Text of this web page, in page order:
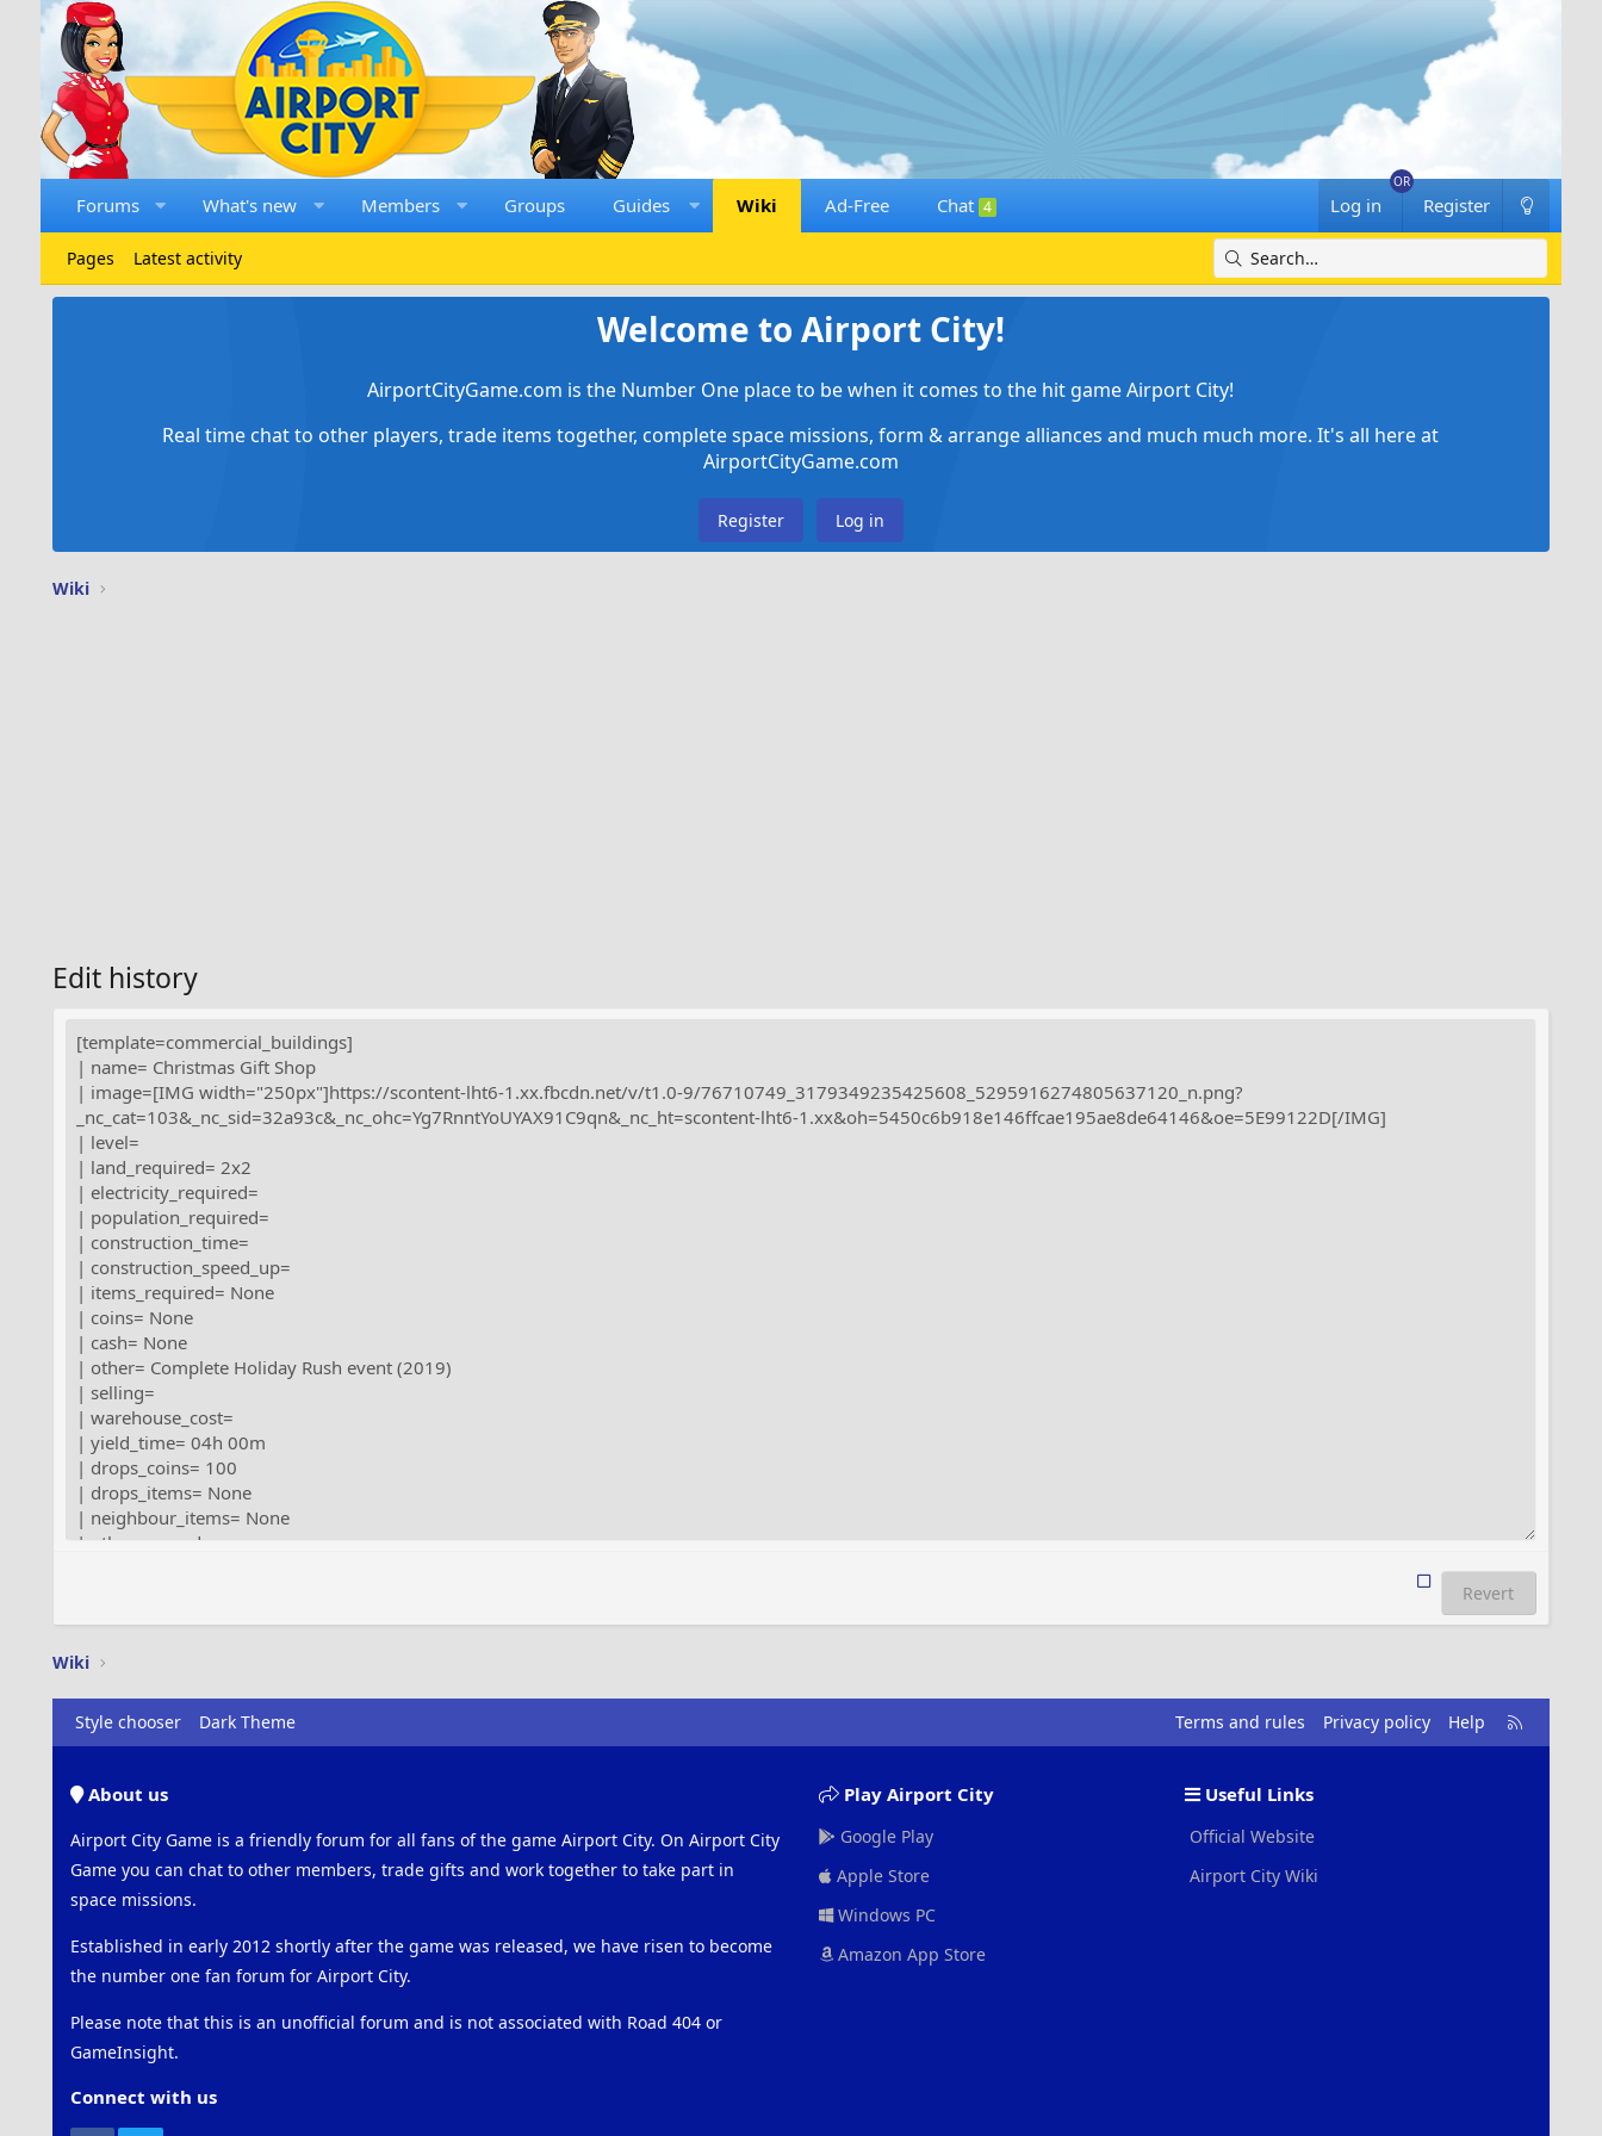
Forums What's new Members Groups Guides Wiki Ad-Free Chat 4 Log in Register
Pages Latest activity
Welcome to Airport City!
AirportCityGame.com is the Number One place to be when it comes to the hit game Airport City!
Real time chat to other players, trade items together, complete space missions, form & arrange alliances and much much more. It's all here at
AirportCityGame.com
Register Log in
Wiki
Edit history
Revert
Wiki
Style chooser Dark Theme Terms and rules Privacy policy Help
R
S
About us
Airport City Game is a friendly forum for all fans of the game Airport City. On Airport City
Game you can chat to other members, trade gifts and work together to take part in
space missions.
Established in early 2012 shortly after the game was released, we have risen to become
the number one fan forum for Airport City.
Please note that this is an unofficial forum and is not associated with Road 404 or
GameInsight.
Connect with us
Play Airport City
Google Play
Apple Store
Windows PC
Amazon App Store
Useful Links
Official Website
Airport City Wiki